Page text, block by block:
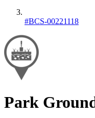
#BCS-00221118
Park